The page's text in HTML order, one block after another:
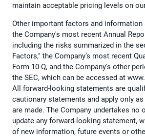
maintain acceptable pricing levels on
Other important factors and information
the Company's most recent Annual
including the risks summarized in the
Factors," the Company’s most recent
Form 10-Q, and the Company's other
the SEC, which can be accessed at
All forward-looking statements are
cautionary statements and apply only
are made. The Company undertakes no
update any forward-looking statement,
of new information, future events or